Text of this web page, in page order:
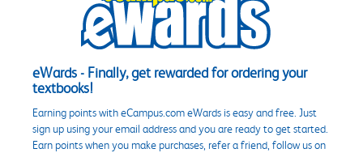
eWards - Finally, get rewarded for ordering your
textbooks!
Earning points with eCampus.com eWards is easy and free. Just
sign up using your email address and you are ready to get started.
Earn points when you make purchases, refer a friend, follow us on